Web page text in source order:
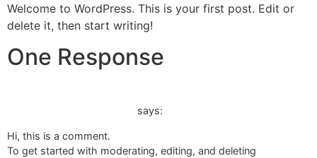
Welcome to WordPress. This is your first post. Edit or
delete it, then start writing!
One Response
says:
Hi, this is a comment.
To get started with moderating, editing, and deleting